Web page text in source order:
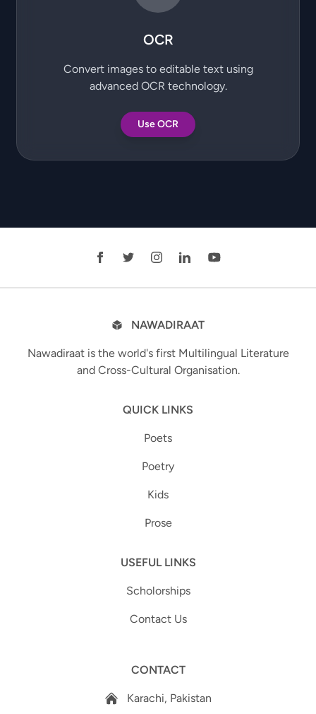
OCR
Convert images to editable text using
advanced OCR technology.
Use OCR
NAWADIRAAT
Nawadiraat is the world's first Multilingual Literature
and Cross-Cultural Organisation.
QUICK LINKS
Poets
Poetry
Kids
Prose
USEFUL LINKS
Scholorships
Contact Us
CONTACT
Karachi, Pakistan